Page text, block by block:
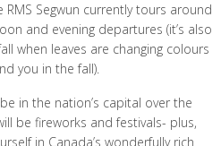
Segwun currently tours around
and evening departures (it’s also
when leaves are changing colours
you in the fall).
in the nation’s capital over the
be fireworks and festivals- plus,
in Canada’s wonderfully rich